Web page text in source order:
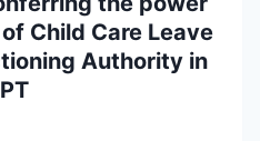
Child Care Leave
Authority in